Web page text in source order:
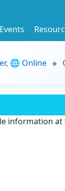
Events
🌐 Online
information